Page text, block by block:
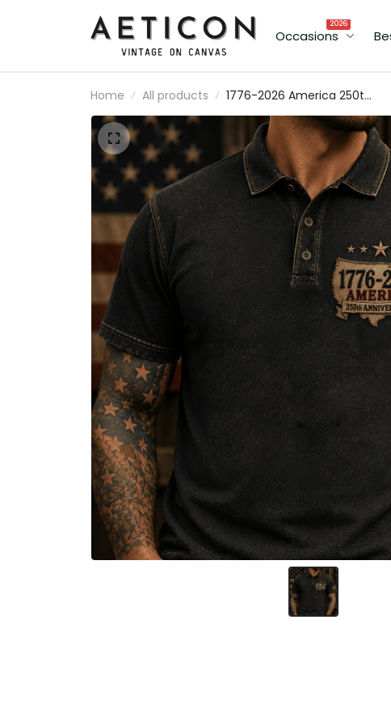
Occasions
2026
Home All products
1776-2026 America 250th
Anniversary Printed Polo
Shirt Patriotic USA
American Flag
Independence Day Gift
for Men